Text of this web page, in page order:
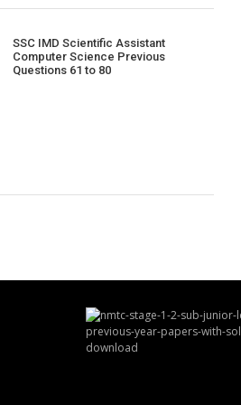
SSC IMD Scientific Assistant
Computer Science Previous
Questions 61 to 80